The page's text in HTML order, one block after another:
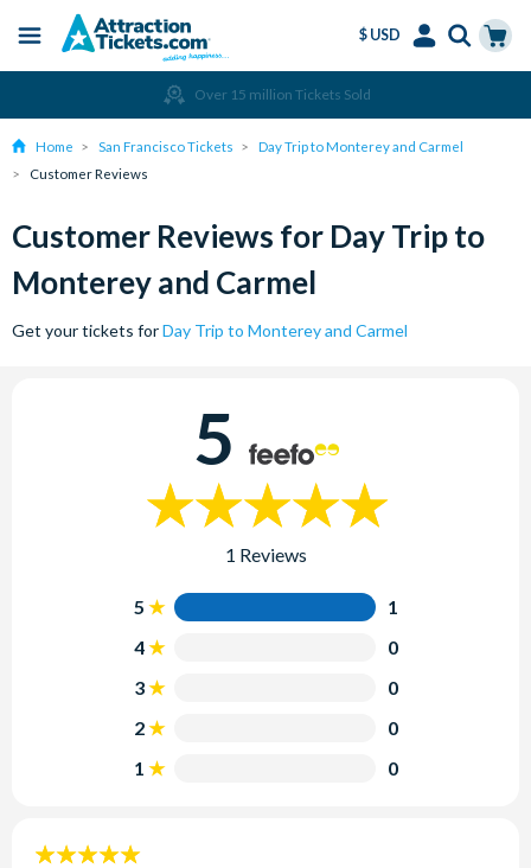
content
Menu
$ USD
Over 15 million Tickets Sold
Home San Francisco Tickets
Day Trip to Monterey and Carmel
Customer Reviews
Customer Reviews for Day Trip to
Monterey and Carmel
Get your tickets forDay Trip to Monterey and Carmel
5
1 Reviews
5
1
4
0
3
0
2
0
1
0
5